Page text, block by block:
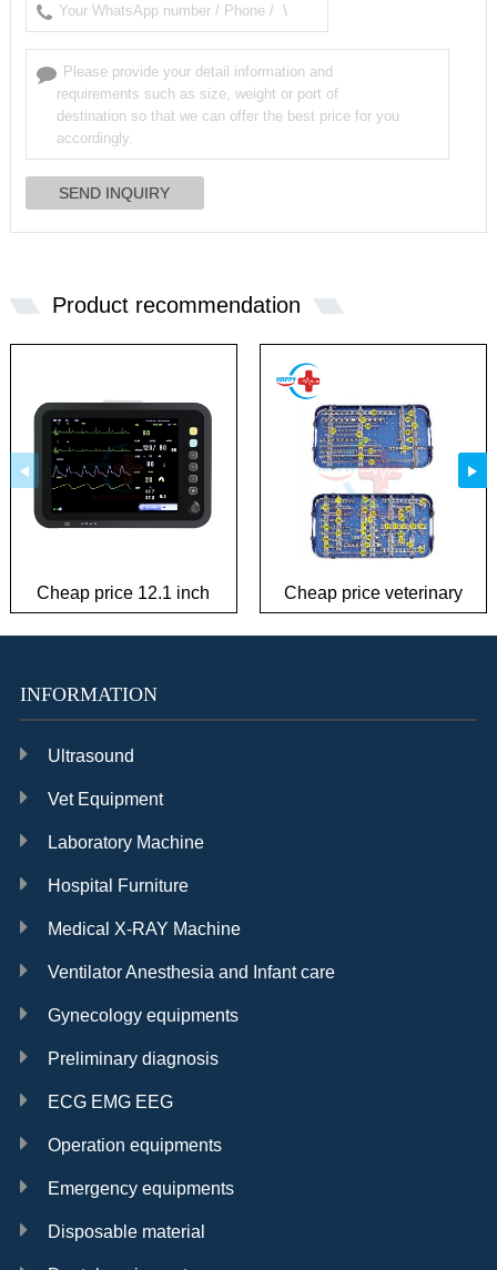
Product recommendation
Cheap price 12.1 inch
patient monitor
Cheap price veterinary
plate Instrument Kit
INFORMATION
Ultrasound
Vet Equipment
Laboratory Machine
Hospital Furniture
Medical X-RAY Machine
Ventilator Anesthesia and Infant care
Gynecology equipments
Preliminary diagnosis
ECG EMG EEG
Operation equipments
Emergency equipments
Disposable material